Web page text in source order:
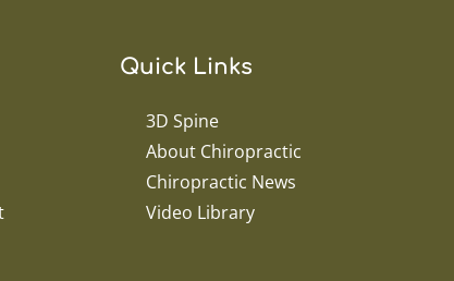
Quick Links
3D Spine
About Chiropractic
Chiropractic News
Video Library